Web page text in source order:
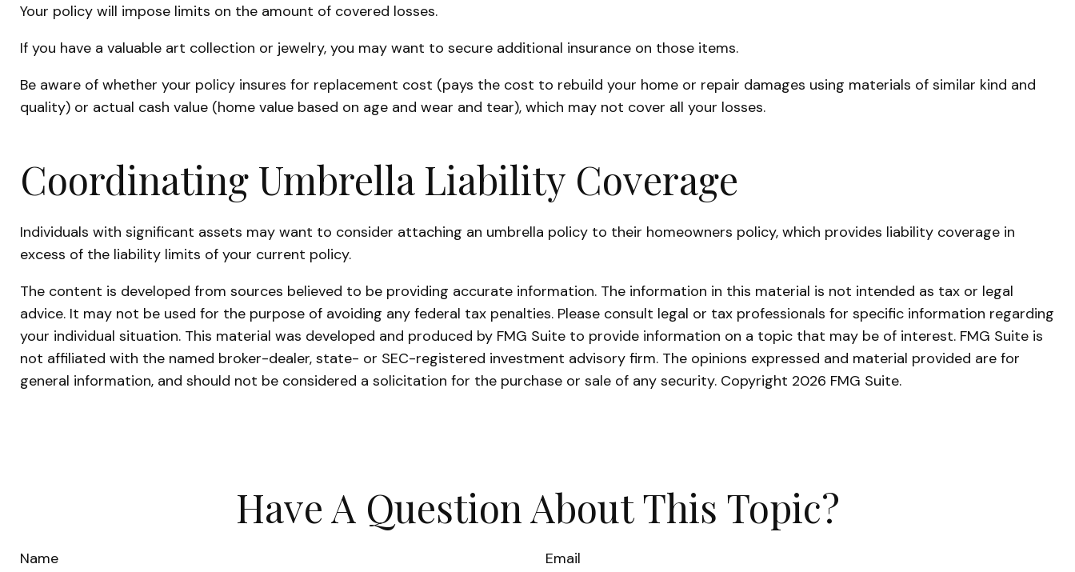
Your policy will impose limits on the amount of covered losses.
If you have a valuable art collection or jewelry, you may want to secure additional insurance on those items.
Be aware of whether your policy insures for replacement cost (pays the cost to rebuild your home or repair damages using materials of similar kind and
quality) or actual cash value (home value based on age and wear and tear), which may not cover all your losses.
Coordinating Umbrella Liability Coverage
Individuals with significant assets may want to consider attaching an umbrella policy to their homeowners policy, which provides liability coverage in
excess of the liability limits of your current policy.
The content is developed from sources believed to be providing accurate information. The information in this material is not intended as tax or legal
advice. It may not be used for the purpose of avoiding any federal tax penalties. Please consult legal or tax professionals for specific information regarding
your individual situation. This material was developed and produced by FMG Suite to provide information on a topic that may be of interest. FMG Suite is
not affiliated with the named broker-dealer, state- or SEC-registered investment advisory firm. The opinions expressed and material provided are for
general information, and should not be considered a solicitation for the purchase or sale of any security. Copyright 2026 FMG Suite.
Have A Question About This Topic?
Name Email